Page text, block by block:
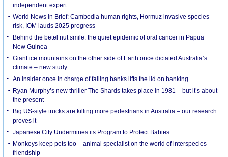
independent expert
World News in Brief: Cambodia human rights, Hormuz invasive species
risk, IOM lauds 2025 progress
Behind the betel nut smile: the quiet epidemic of oral cancer in Papua
New Guinea
Giant ice mountains on the other side of Earth once dictated Australia’s
climate – new study
An insider once in charge of failing banks lifts the lid on banking
Ryan Murphy’s new thriller The Shards takes place in 1981 – but it’s about
the present
Big US-style trucks are killing more pedestrians in Australia – our research
proves it
Japanese City Undermines its Program to Protect Babies
Monkeys keep pets too – animal specialist on the world of interspecies
friendship